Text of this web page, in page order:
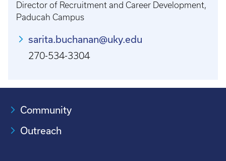
Director of Recruitment and Career Development,
Paducah Campus
sarita.buchanan@uky.edu
270-534-3304
Community
Outreach